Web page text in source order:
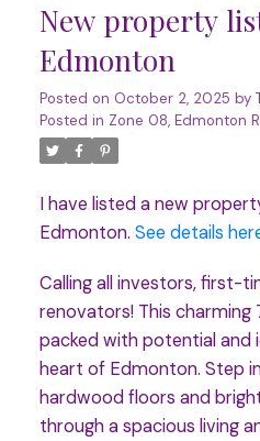
New property
Edmonton
Posted on October 2, 2025 by
Posted in Zone 08, Edmonton
I have listed a new
Edmonton. See details
Calling all investors, first-
renovators! This
packed with potential and
heart of Edmonton. Step
hardwood floors and
through a spacious living